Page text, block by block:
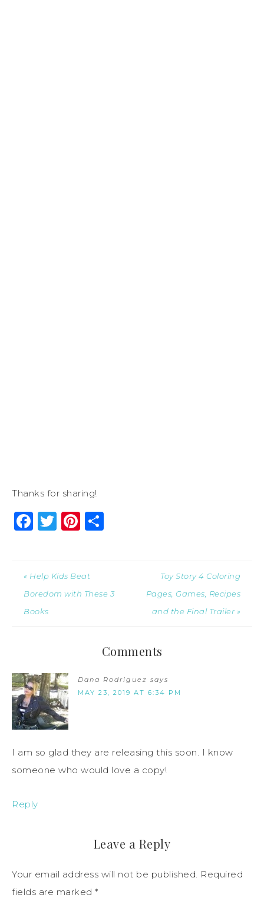
Thanks for sharing!
Facebook
Twitter
Pinterest
« Help Kids Beat
Boredom with These 3
Books
Toy Story 4 Coloring
Pages, Games, Recipes
and the Final Trailer »
Comments
Dana Rodriguez says
MAY 23, 2019 AT 6:34 PM
I am so glad they are releasing this soon. I know
someone who would love a copy!
Reply
Leave a Reply
Your email address will not be published. Required
fields are marked *